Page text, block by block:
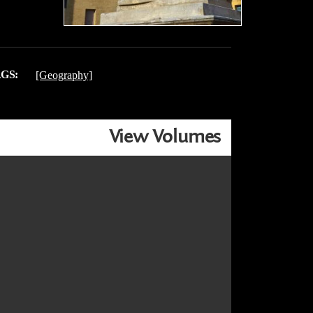
[Geography]
View Volumes